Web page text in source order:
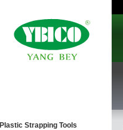
Plastic Strapping Tools